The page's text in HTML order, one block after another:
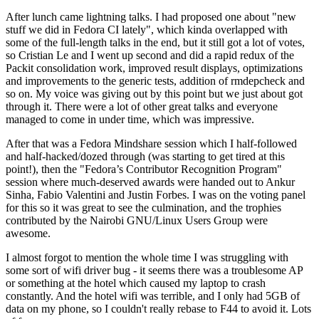
After lunch came lightning talks. I had proposed one about "new
stuff we did in Fedora CI lately", which kinda overlapped with
some of the full-length talks in the end, but it still got a lot of votes,
so Cristian Le and I went up second and did a rapid redux of the
Packit consolidation work, improved result displays, optimizations
and improvements to the generic tests, addition of rmdepcheck and
so on. My voice was giving out by this point but we just about got
through it. There were a lot of other great talks and everyone
managed to come in under time, which was impressive.
After that was a Fedora Mindshare session which I half-followed
and half-hacked/dozed through (was starting to get tired at this
point!), then the "Fedora’s Contributor Recognition Program"
session where much-deserved awards were handed out to Ankur
Sinha, Fabio Valentini and Justin Forbes. I was on the voting panel
for this so it was great to see the culmination, and the trophies
contributed by the Nairobi GNU/Linux Users Group were
awesome.
I almost forgot to mention the whole time I was struggling with
some sort of wifi driver bug - it seems there was a troublesome AP
or something at the hotel which caused my laptop to crash
constantly. And the hotel wifi was terrible, and I only had 5GB of
data on my phone, so I couldn't really rebase to F44 to avoid it. Lots